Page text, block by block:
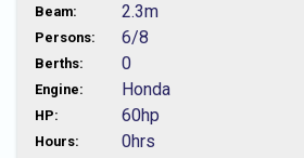
Beam: 2.3m
Persons: 6/8
Berths: 0
Engine: Honda
HP: 60hp
Hours: 0hrs